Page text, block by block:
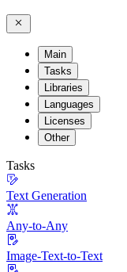
Main
Tasks
Libraries
Languages
Licenses
Other
Tasks
Text Generation
Any-to-Any
Image-Text-to-Text